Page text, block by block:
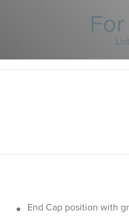
End Cap position with